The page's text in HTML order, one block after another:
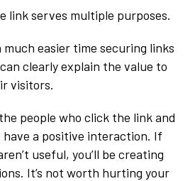
link serves multiple purposes.
easier time securing links
clearly explain the value to
visitors.
people who click the link and
a positive interaction. If
useful, you’ll be creating
It’s not worth hurting your